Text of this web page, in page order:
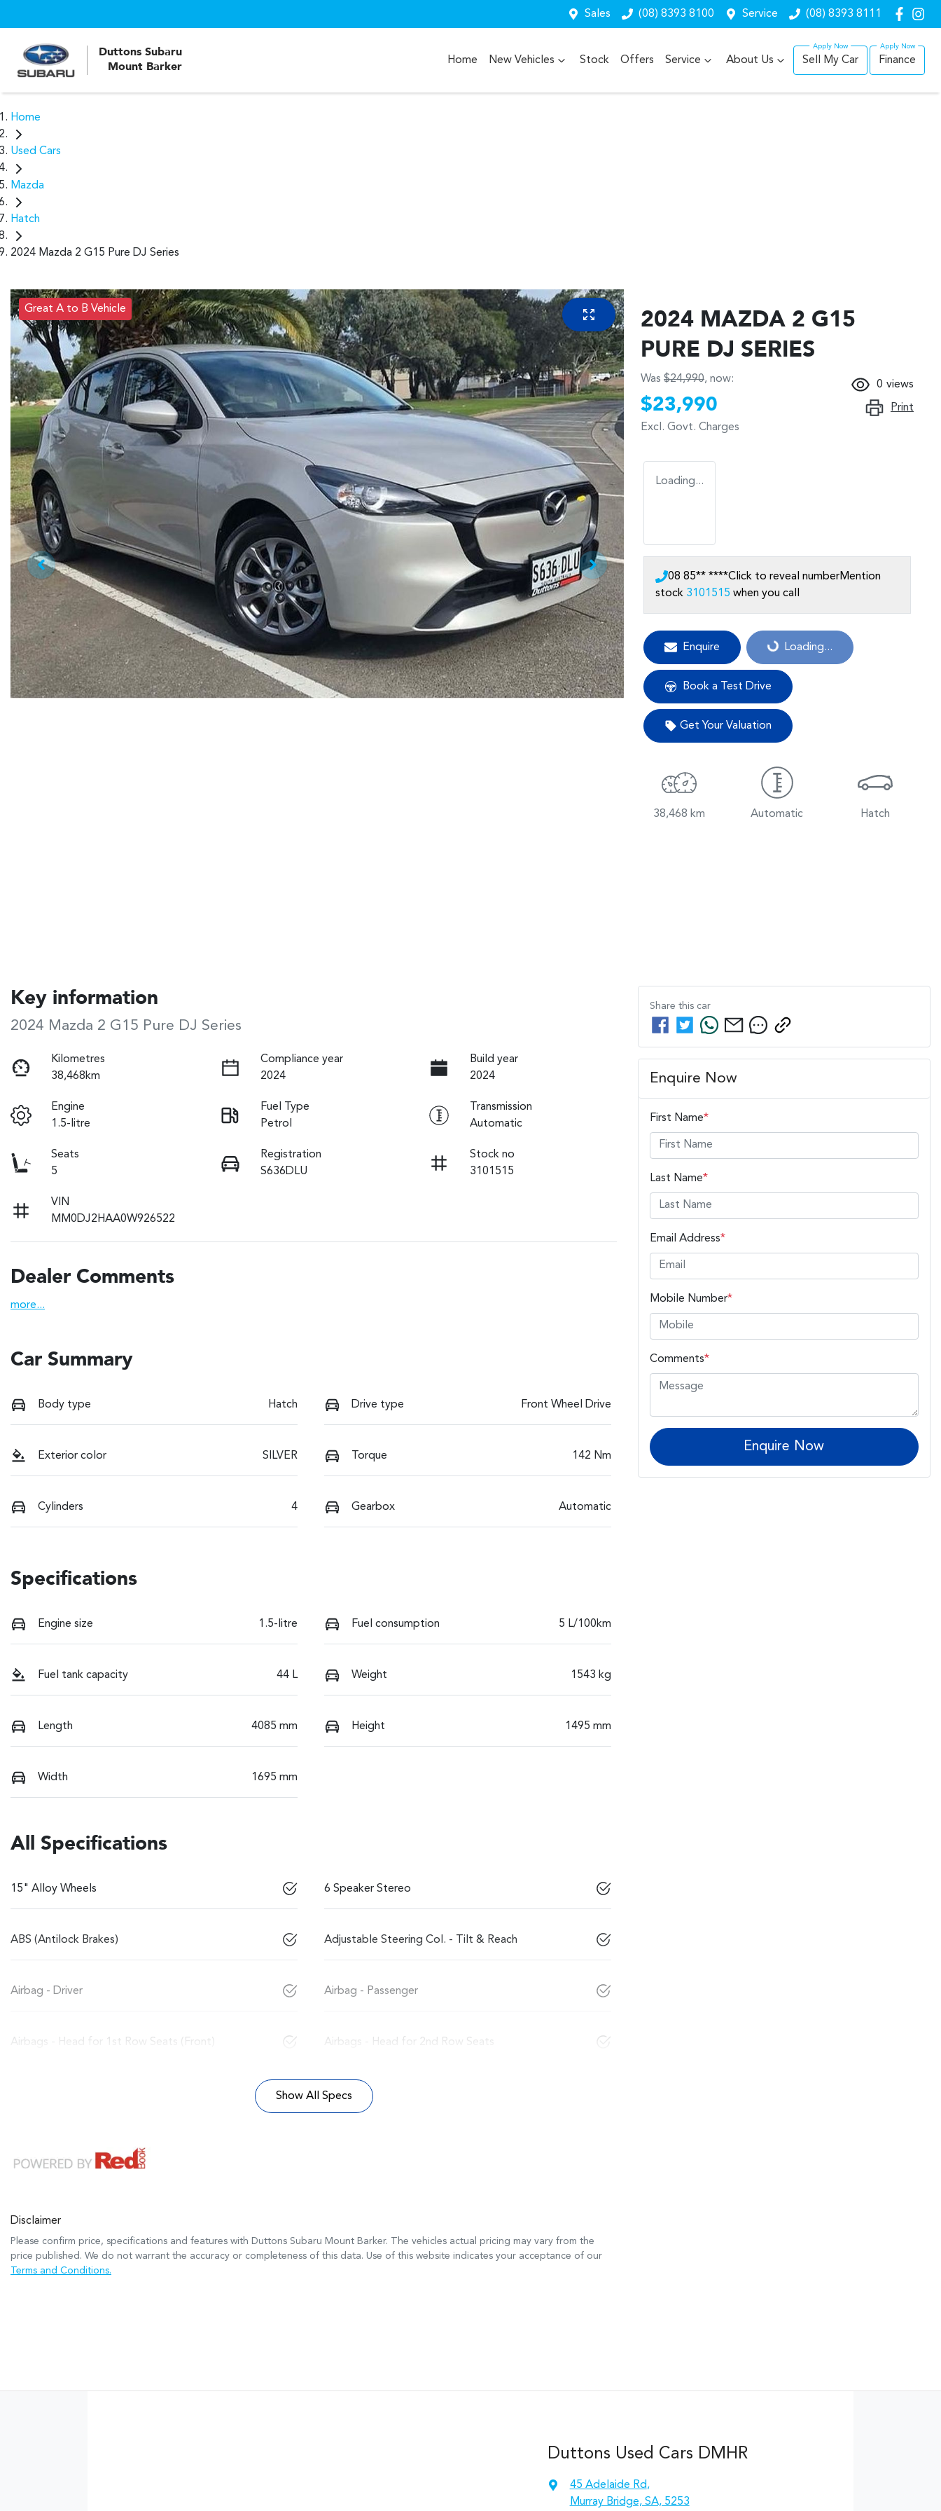
Sales (08) 8393 8100 Service (08) 8393 8111
Duttons Subaru
Mount Barker
Home New Vehicles Stock Offers Service About Us Sell My Car Finance
Home
Used Cars
Mazda
Hatch
2024 Mazda 2 G15 Pure DJ Series
Great A to B Vehicle
2024 MAZDA 2 G15
PURE DJ SERIES
Was $24,990, now:
$23,990
Excl. Govt. Charges
0 views
Print
Loading...
08 85** ****Click to reveal numberMention
stock 3101515 when you call
Enquire Loading...
Loading...
Book a Test Drive
Get Your Valuation
38,468 km Automatic Hatch
Key information
2024 Mazda 2 G15 Pure DJ Series
Kilometres
38,468km
Compliance year
2024
Build year
2024
Engine
1.5-litre
Fuel Type
Petrol
Transmission
Automatic
Seats
5
Registration
S636DLU
Stock no
3101515
VIN
MM0DJ2HAA0W926522
Dealer Comments
more...
Car Summary
Body type Hatch Drive type Front Wheel Drive
Exterior color SILVER Torque 142 Nm
Cylinders 4 Gearbox Automatic
Specifications
Engine size 1.5-litre Fuel consumption 5 L/100km
Fuel tank capacity 44 L Weight 1543 kg
Length 4085 mm Height 1495 mm
Width 1695 mm
All Specifications
15" Alloy Wheels 6 Speaker Stereo
ABS (Antilock Brakes) Adjustable Steering Col. - Tilt & Reach
Airbag - Driver Airbag - Passenger
Airbags - Head for 1st Row Seats (Front) Airbags - Head for 2nd Row Seats
Show All Specs
Disclaimer
Please confirm price, specifications and features with Duttons Subaru Mount Barker. The vehicles actual pricing may vary from the
price published. We do not warrant the accuracy or completeness of this data. Use of this website indicates your acceptance of our
Terms and Conditions.
Share this car
Enquire Now
First Name*
Last Name*
Email Address*
Mobile Number*
Comments*
Enquire Now
Duttons Used Cars DMHR
45 Adelaide Rd,
Murray Bridge, SA, 5253